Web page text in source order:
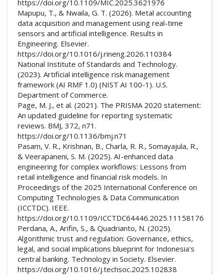
https://doi.org/10.1109/MIC.2025.3621976
Mapupu, T., & Nwaila, G. T. (2026). Metal accounting
data acquisition and management using real-time
sensors and artificial intelligence. Results in
Engineering. Elsevier.
https://doi.org/10.1016/j.rineng.2026.110384
National Institute of Standards and Technology.
(2023). Artificial intelligence risk management
framework (AI RMF 1.0) (NIST AI 100-1). U.S.
Department of Commerce.
Page, M. J., et al. (2021). The PRISMA 2020 statement:
An updated guideline for reporting systematic
reviews. BMJ, 372, n71.
https://doi.org/10.1136/bmj.n71
Pasam, V. R., Krishnan, B., Charla, R. R., Somayajula, R.,
& Veerapaneni, S. M. (2025). AI-enhanced data
engineering for complex workflows: Lessons from
retail intelligence and financial risk models. In
Proceedings of the 2025 International Conference on
Computing Technologies & Data Communication
(ICCTDC). IEEE.
https://doi.org/10.1109/ICCTDC64446.2025.11158176
Perdana, A., Arifin, S., & Quadrianto, N. (2025).
Algorithmic trust and regulation: Governance, ethics,
legal, and social implications blueprint for Indonesia's
central banking. Technology in Society. Elsevier.
https://doi.org/10.1016/j.techsoc.2025.102838